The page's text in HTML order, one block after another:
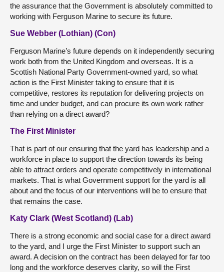
the assurance that the Government is absolutely committed to
working with Ferguson Marine to secure its future.
Sue Webber (Lothian) (Con)
Ferguson Marine’s future depends on it independently securing
work both from the United Kingdom and overseas. It is a
Scottish National Party Government-owned yard, so what
action is the First Minister taking to ensure that it is
competitive, restores its reputation for delivering projects on
time and under budget, and can procure its own work rather
than relying on a direct award?
The First Minister
That is part of our ensuring that the yard has leadership and a
workforce in place to support the direction towards its being
able to attract orders and operate competitively in international
markets. That is what Government support for the yard is all
about and the focus of our interventions will be to ensure that
that remains the case.
Katy Clark (West Scotland) (Lab)
There is a strong economic and social case for a direct award
to the yard, and I urge the First Minister to support such an
award. A decision on the contract has been delayed for far too
long and the workforce deserves clarity, so will the First